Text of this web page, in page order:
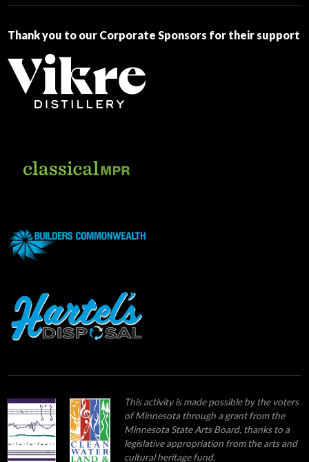
blank.
Thank you to our Corporate Sponsors for their support
This activity is made possible by the voters
of Minnesota through a grant from the
Minnesota State Arts Board, thanks to a
legislative appropriation from the arts and
cultural heritage fund.